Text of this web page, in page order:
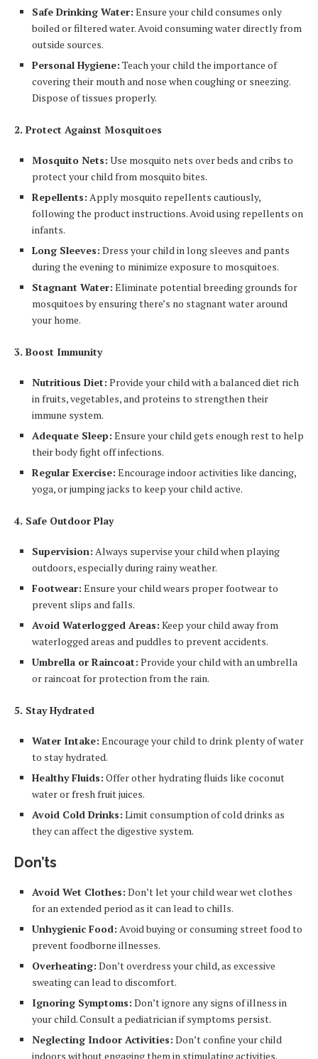
Safe Drinking Water: Ensure your child consumes only
boiled or filtered water. Avoid consuming water directly from
outside sources.
Personal Hygiene: Teach your child the importance of
covering their mouth and nose when coughing or sneezing.
Dispose of tissues properly.
2. Protect Against Mosquitoes
Mosquito Nets: Use mosquito nets over beds and cribs to
protect your child from mosquito bites.
Repellents: Apply mosquito repellents cautiously,
following the product instructions. Avoid using repellents on
infants.
Long Sleeves: Dress your child in long sleeves and pants
during the evening to minimize exposure to mosquitoes.
Stagnant Water: Eliminate potential breeding grounds for
mosquitoes by ensuring there’s no stagnant water around
your home.
3. Boost Immunity
Nutritious Diet: Provide your child with a balanced diet rich
in fruits, vegetables, and proteins to strengthen their
immune system.
Adequate Sleep: Ensure your child gets enough rest to help
their body fight off infections.
Regular Exercise: Encourage indoor activities like dancing,
yoga, or jumping jacks to keep your child active.
4. Safe Outdoor Play
Supervision: Always supervise your child when playing
outdoors, especially during rainy weather.
Footwear: Ensure your child wears proper footwear to
prevent slips and falls.
Avoid Waterlogged Areas: Keep your child away from
waterlogged areas and puddles to prevent accidents.
Umbrella or Raincoat: Provide your child with an umbrella
or raincoat for protection from the rain.
5. Stay Hydrated
Water Intake: Encourage your child to drink plenty of water
to stay hydrated.
Healthy Fluids: Offer other hydrating fluids like coconut
water or fresh fruit juices.
Avoid Cold Drinks: Limit consumption of cold drinks as
they can affect the digestive system.
Don’ts
Avoid Wet Clothes: Don’t let your child wear wet clothes
for an extended period as it can lead to chills.
Unhygienic Food: Avoid buying or consuming street food to
prevent foodborne illnesses.
Overheating: Don’t overdress your child, as excessive
sweating can lead to discomfort.
Ignoring Symptoms: Don’t ignore any signs of illness in
your child. Consult a pediatrician if symptoms persist.
Neglecting Indoor Activities: Don’t confine your child
indoors without engaging them in stimulating activities.